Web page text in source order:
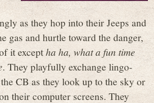
as they hop into their Jeeps and
gas and hurtle toward the danger,
it exceptha ha, what a fun time
. They playfully exchange lingo-
CB as they look up to the sky or
their computer screens. They